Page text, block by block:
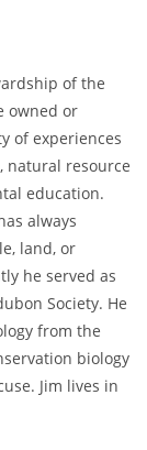
of the
owned or
of experiences
natural resource
education.
always
land, or
he served as
Society. He
from the
biology
Jim lives in